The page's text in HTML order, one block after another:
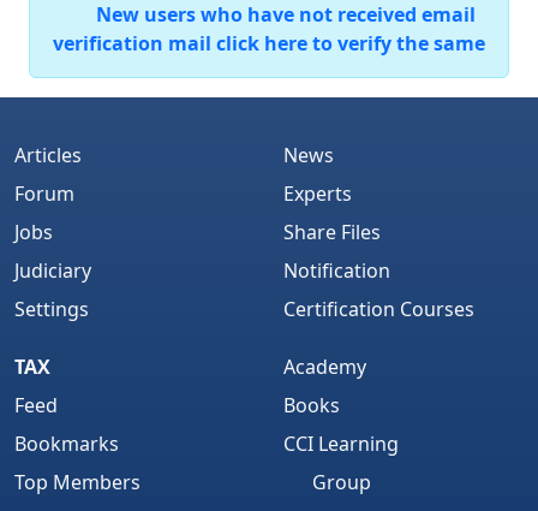
New users who have not received email
verification mail click here to verify the same
Articles
Forum
Jobs
Judiciary
Settings
News
Experts
Share Files
Notification
Certification Courses
TAX
Feed
Bookmarks
Top Members
Academy
Books
CCI Learning
Group